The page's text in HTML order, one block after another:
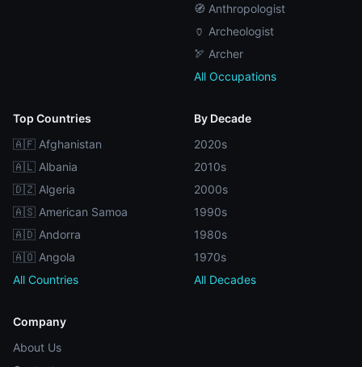
🧭 Anthropologist
🏺 Archeologist
🏹 Archer
All Occupations
Top Countries
🇦🇫 Afghanistan
🇦🇱 Albania
🇩🇿 Algeria
🇦🇸 American Samoa
🇦🇩 Andorra
🇦🇴 Angola
All Countries
By Decade
2020s
2010s
2000s
1990s
1980s
1970s
All Decades
Company
About Us